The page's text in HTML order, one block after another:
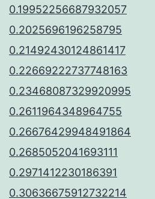
0.19952256687932057
0.2025696196258795
0.21492430124861417
0.22669222737748163
0.23468087329920995
0.2611964348964755
0.26676429948491864
0.2685052041693111
0.2971412230186391
0.30636675912732214